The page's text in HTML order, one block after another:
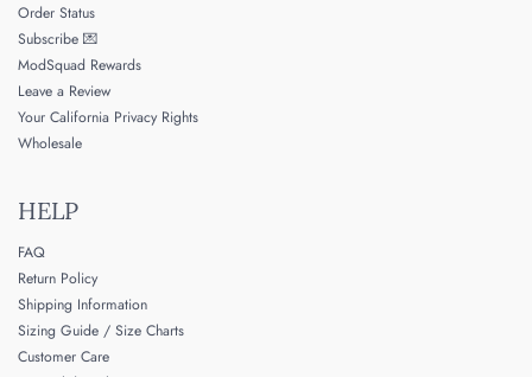
Order Status
Subscribe 💌
ModSquad Rewards
Leave a Review
Your California Privacy Rights
Wholesale
HELP
FAQ
Return Policy
Shipping Information
Sizing Guide / Size Charts
Customer Care